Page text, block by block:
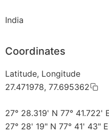
India
Coordinates
Latitude, Longitude
27.471978, 77.695362
27° 28.319' N 77° 41.722'
27° 28' 19" N 77° 41' 43" E